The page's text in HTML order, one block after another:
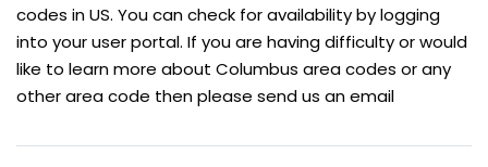
codes in US. You can check for availability by logging
into your user portal. If you are having difficulty or would
like to learn more about Columbus area codes or any
other area code then please send us an email